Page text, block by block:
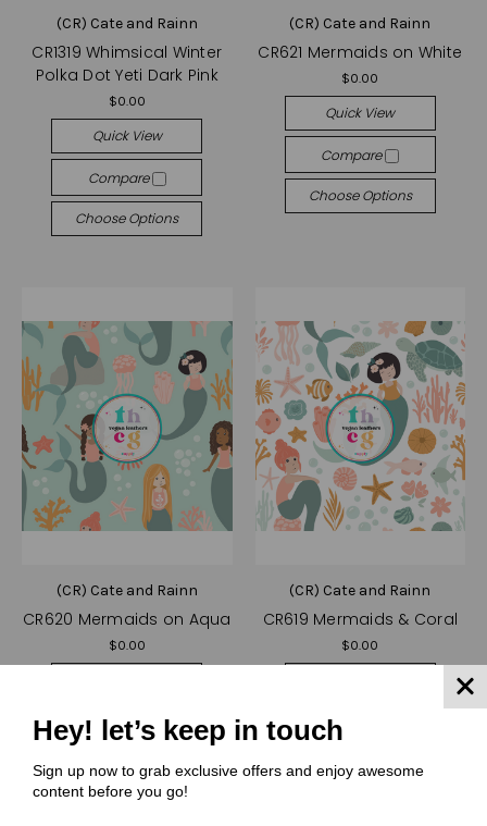
(CR) Cate and Rainn
CR1319 Whimsical Winter
Polka Dot Yeti Dark Pink
$0.00
Quick View
Compare
Choose Options
(CR) Cate and Rainn
CR621 Mermaids on White
$0.00
Quick View
Compare
Choose Options
(CR) Cate and Rainn
CR620 Mermaids on Aqua
$0.00
Compare
Choose Options
(CR) Cate and Rainn
CR619 Mermaids & Coral
$0.00
Compare
Choose Options
Hey! let’s keep in touch
Sign up now to grab exclusive offers and enjoy awesome
content before you go!